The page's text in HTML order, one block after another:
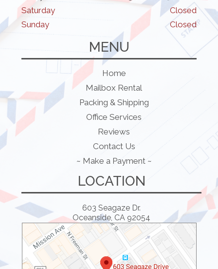
Saturday
Closed
Sunday
Closed
MENU
Home
Mailbox Rental
Packing & Shipping
Office Services
Reviews
Contact Us
~ Make a Payment ~
LOCATION
603 Seagaze Dr.
Oceanside, CA 92054